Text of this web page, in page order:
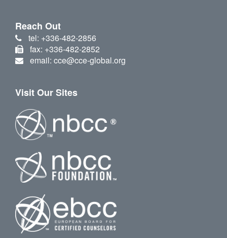
Reach Out
tel: +336-482-2856
fax: +336-482-2852
email: cce@cce-global.org
Visit Our Sites